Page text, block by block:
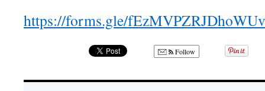
https://forms.gle/
Follow